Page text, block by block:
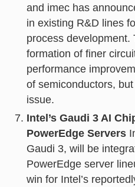
and imec has
in existing R&D lines
process development.
formation of finer
performance
of semiconductors,
issue.
Intel’s Gaudi 3 AI
PowerEdge Servers
Gaudi 3, will be
PowerEdge server
win for Intel’s